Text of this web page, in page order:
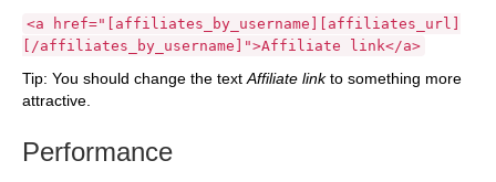
<a href="[affiliates_by_username][affiliates_url]
[/affiliates_by_username]">Affiliate link</a>
Tip: You should change the text Affiliate linkto something more
attractive.
Performance